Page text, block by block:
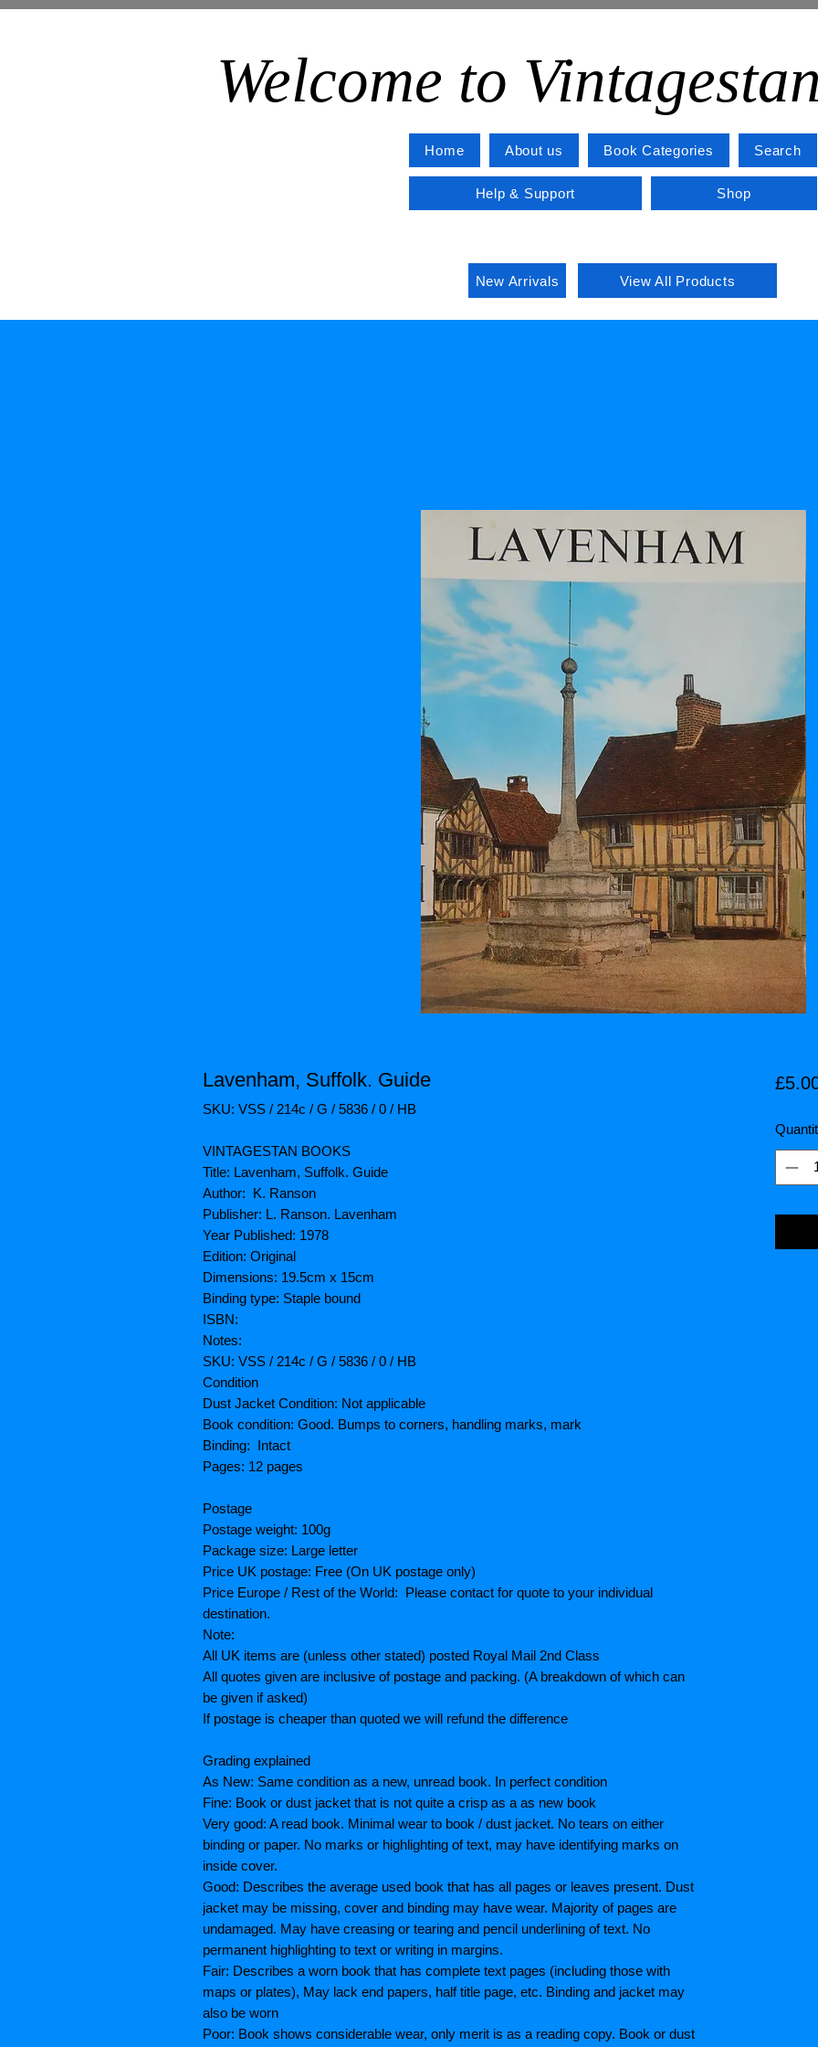
Welcome to
Home About us Book Categories Search
Help & Support Shop
New Arrivals View All Products
Lavenham, Suffolk. Guide
SKU: VSS / 214c / G / 5836 / 0 / HB
VINTAGESTAN BOOKS
Title: Lavenham, Suffolk. Guide
Author: K. Ranson
Publisher: L. Ranson. Lavenham
Year Published: 1978
Edition: Original
Dimensions: 19.5cm x 15cm
Binding type: Staple bound
ISBN:
Notes:
SKU: VSS / 214c / G / 5836 / 0 / HB
Condition
Dust Jacket Condition: Not applicable
Book condition: Good. Bumps to corners, handling marks, mark
Binding: Intact
Pages: 12 pages
Postage
Postage weight: 100g
Package size: Large letter
Price UK postage: Free (On UK postage only)
Price Europe / Rest of the World: Please contact for quote to your individual
destination.
Note:
All UK items are (unless other stated) posted Royal Mail 2nd Class
All quotes given are inclusive of postage and packing. (A breakdown of which can
be given if asked)
If postage is cheaper than quoted we will refund the difference
Grading explained
As New: Same condition as a new, unread book. In perfect condition
Fine: Book or dust jacket that is not quite a crisp as a as new book
Very good: A read book. Minimal wear to book / dust jacket. No tears on either
binding or paper. No marks or highlighting of text, may have identifying marks on
inside cover.
Good: Describes the average used book that has all pages or leaves present. Dust
jacket may be missing, cover and binding may have wear. Majority of pages are
undamaged. May have creasing or tearing and pencil underlining of text. No
permanent highlighting to text or writing in margins.
Fair: Describes a worn book that has complete text pages (including those with
maps or plates), May lack end papers, half title page, etc. Binding and jacket may
also be worn
Poor: Book shows considerable wear, only merit is as a reading copy. Book or dust